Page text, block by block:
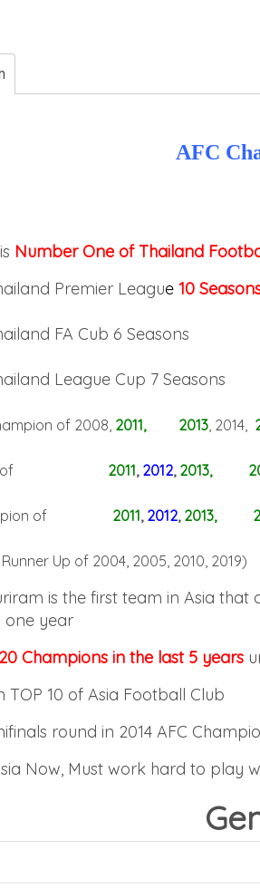
AFC
Number One of Thailand
Premier League 10
FA Cub 6 Seasons
League Cup 7 Seasons
of 2008, 2011, 2013, 2014,
of 2011, 2012, 2013,
of 2011, 2012, 2013,
Up of 2004, 2005, 2010, 2019)
is the first team in Asia that
one year
20 Champions in the last 5 years
TOP 10 of Asia Football Club
round in 2014 AFC
Now, Must work hard to play